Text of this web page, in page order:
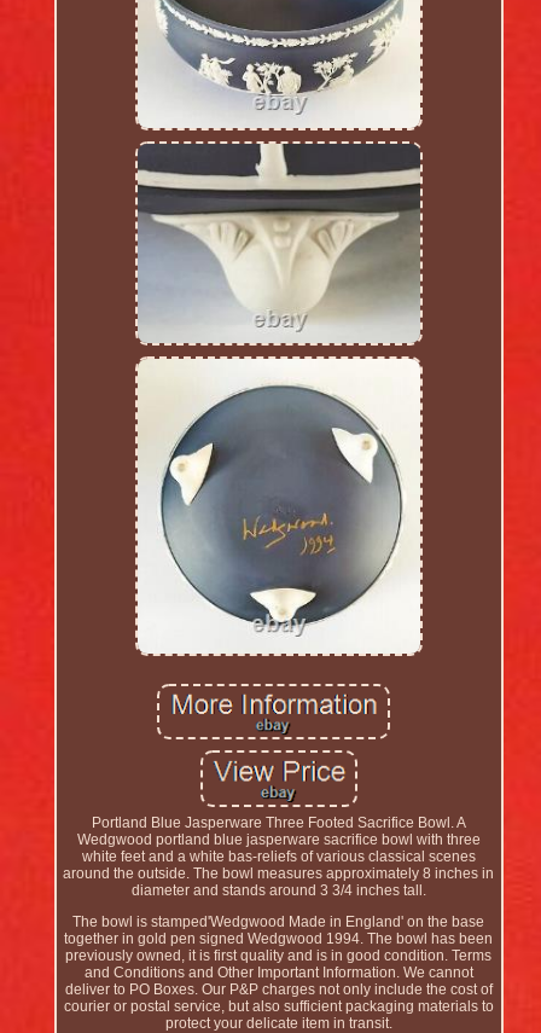
Portland Blue Jasperware Three Footed Sacrifice Bowl. A
Wedgwood portland blue jasperware sacrifice bowl with three
white feet and a white bas-reliefs of various classical scenes
around the outside. The bowl measures approximately 8 inches in
diameter and stands around 3 3/4 inches tall.
The bowl is stamped'Wedgwood Made in England' on the base
together in gold pen signed Wedgwood 1994. The bowl has been
previously owned, it is first quality and is in good condition. Terms
and Conditions and Other Important Information. We cannot
deliver to PO Boxes. Our P&P charges not only include the cost of
courier or postal service, but also sufficient packaging materials to
protect your delicate item in transit.